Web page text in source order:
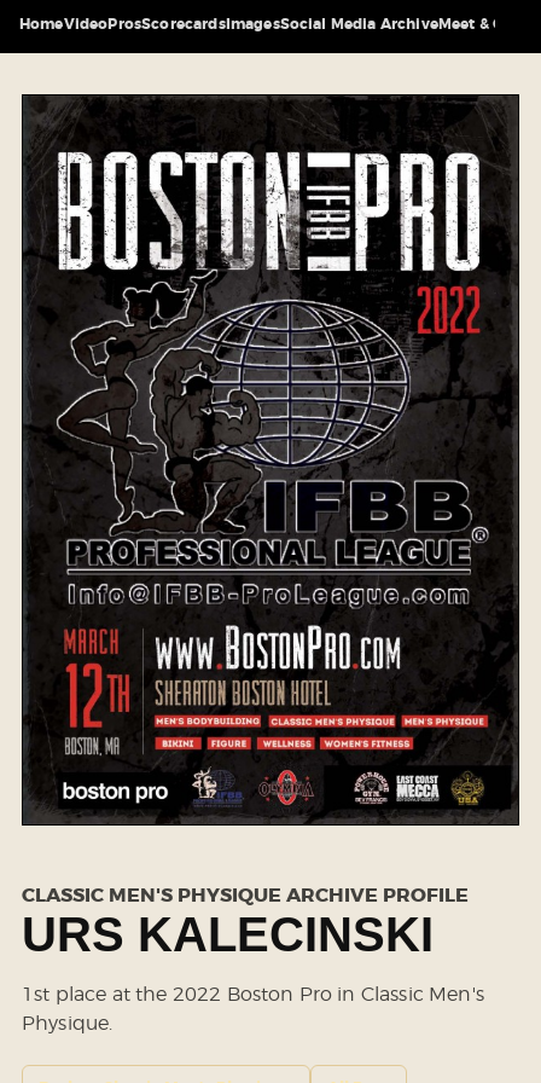
HomeVideoProsScorecardsImagesSocial Media ArchiveMeet & Greet
CLASSIC MEN'S PHYSIQUE ARCHIVE PROFILE
URS KALECINSKI
1st place at the 2022 Boston Pro in Classic Men's
Physique.